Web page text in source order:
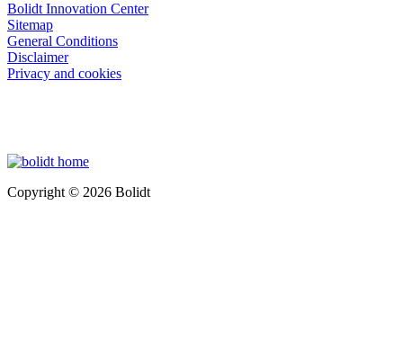
Bolidt Innovation Center
Sitemap
General Conditions
Disclaimer
Privacy and cookies
Copyright © 2026 Bolidt